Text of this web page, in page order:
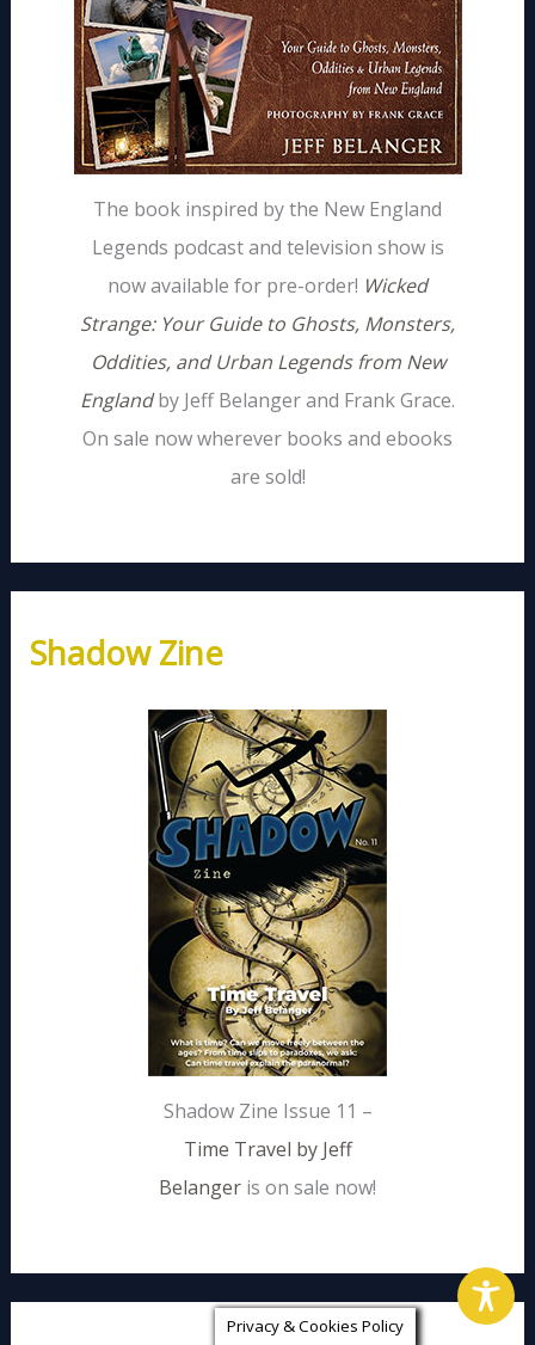
The book inspired by the New England
Legends podcast and television show is
now available for pre-order! Wicked
Strange: Your Guide to Ghosts, Monsters,
Oddities, and Urban Legends from New
Englandby Jeff Belanger and Frank Grace.
On sale now wherever books and ebooks
are sold!
Shadow Zine
Shadow Zine Issue 11 –
Time Travel by Jeff
Belanger is on sale now!
Privacy & Cookies Policy